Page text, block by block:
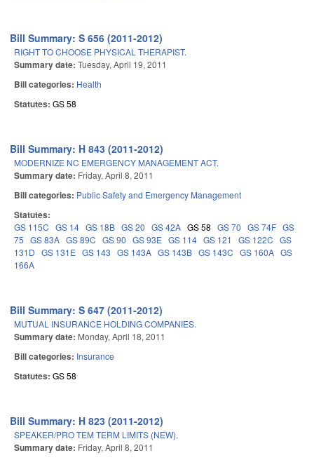
Bill Summary: S 656 (2011-2012)
RIGHT TO CHOOSE PHYSICAL THERAPIST.
Summary date: Tuesday, April 19, 2011
Bill categories: Health
Statutes: GS 58
Bill Summary: H 843 (2011-2012)
MODERNIZE NC EMERGENCY MANAGEMENT ACT.
Summary date: Friday, April 8, 2011
Bill categories: Public Safety and Emergency Management
Statutes:
GS 115C GS 14 GS 18B GS 20 GS 42A GS 58 GS 70 GS 74F GS
75 GS 83A GS 89C GS 90 GS 93E GS 114 GS 121 GS 122C GS
131D GS 131E GS 143 GS 143A GS 143B GS 143C GS 160A GS
166A
Bill Summary: S 647 (2011-2012)
MUTUAL INSURANCE HOLDING COMPANIES.
Summary date: Monday, April 18, 2011
Bill categories: Insurance
Statutes: GS 58
Bill Summary: H 823 (2011-2012)
SPEAKER/PRO TEM TERM LIMITS (NEW).
Summary date: Friday, April 8, 2011